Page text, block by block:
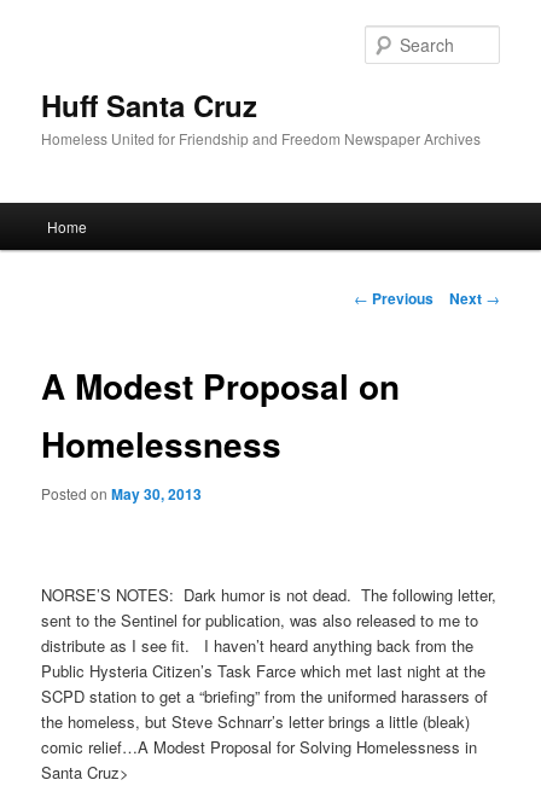
Huff Santa Cruz
Homeless United for Friendship and Freedom Newspaper Archives
Skip to primary content
Home
Post navigation
← Previous Next →
A Modest Proposal on
Homelessness
Posted onMay 30, 2013
NORSE’S NOTES: Dark humor is not dead. The following letter,
sent to the Sentinel for publication, was also released to me to
distribute as I see fit. I haven’t heard anything back from the
Public Hysteria Citizen’s Task Farce which met last night at the
SCPD station to get a “briefing” from the uniformed harassers of
the homeless, but Steve Schnarr’s letter brings a little (bleak)
comic relief…A Modest Proposal for Solving Homelessness in
Santa Cruz>